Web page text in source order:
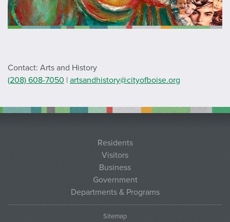
Contact: Arts and History
(208) 608-7050 | artsandhistory@cityofboise.org
Residents
Visitors
Business
Government
Departments & Programs
Sitemap